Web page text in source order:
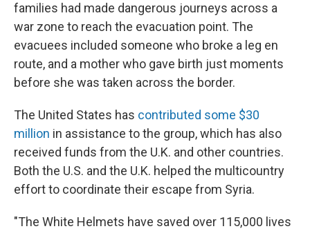
families had made dangerous journeys across a
war zone to reach the evacuation point. The
evacuees included someone who broke a leg en
route, and a mother who gave birth just moments
before she was taken across the border.
The United States has contributed some $30
million in assistance to the group, which has also
received funds from the U.K. and other countries.
Both the U.S. and the U.K. helped the multicountry
effort to coordinate their escape from Syria.
"The White Helmets have saved over 115,000 lives